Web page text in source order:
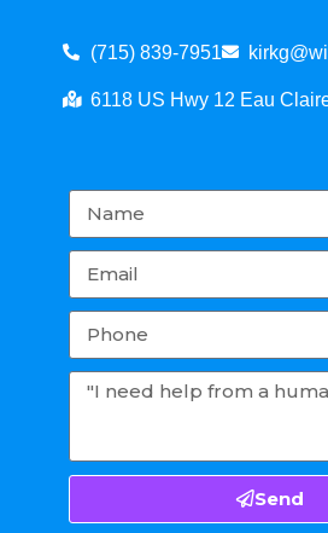
(715) 839-7951
6118 US Hwy 12 Eau
Send